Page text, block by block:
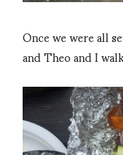
Once we were all
and Theo and I